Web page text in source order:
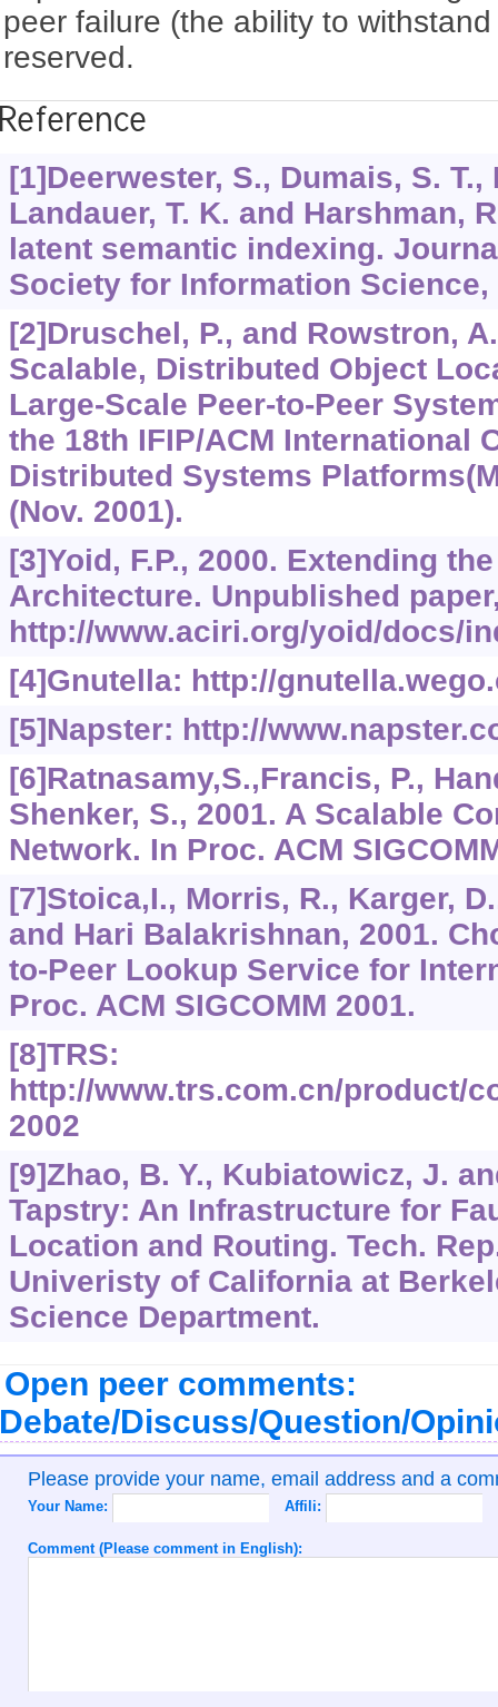
peer failure (the ability to
reserved.
[1]Deerwester, S., Dumais, S. T.,
Landauer, T. K. and Harshman,
latent semantic indexing.
Society for Information Science,
[2]Druschel, P., and Rowstron,
Scalable, Distributed Object
Large-Scale Peer-to-Peer
the 18th IFIP/ACM International
Distributed Systems
(Nov. 2001).
[3]Yoid, F.P., 2000. Extending
Architecture. Unpublished
http://www.aciri.org/yoid/docs/
[4]Gnutella: http://
[5]Napster: http://
[6]Ratnasamy,S.,Francis, P.,
Shenker, S., 2001. A Scalable
Network. In Proc. ACM
[7]Stoica,I., Morris, R., Karger,
and Hari Balakrishnan, 2001.
to-Peer Lookup Service for
Proc. ACM SIGCOMM 2001.
[8]TRS:
http://www.trs.com.cn/product/
2002
[9]Zhao, B. Y., Kubiatowicz, J.
Tapstry: An Infrastructure for
Location and Routing. Tech.
Univeristy of California at
Science Department.
Open peer comments:
Discuss/Question/
Please provide your name, email address and a
Your Name: Affili:
Comment (Please comment in English):